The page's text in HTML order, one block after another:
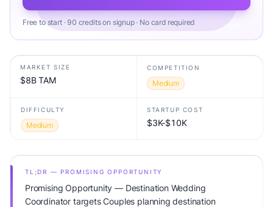
Free to start · 90 credits on signup · No card required
MARKET SIZE
$8B TAM
COMPETITION
Medium
DIFFICULTY
Medium
STARTUP COST
$3K-$10K
TL;DR — PROMISING OPPORTUNITY
Promising Opportunity — Destination Wedding
Coordinator targets Couples planning destination